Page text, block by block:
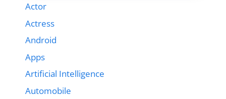
Actor
Actress
Android
Apps
Artificial Intelligence
Automobile